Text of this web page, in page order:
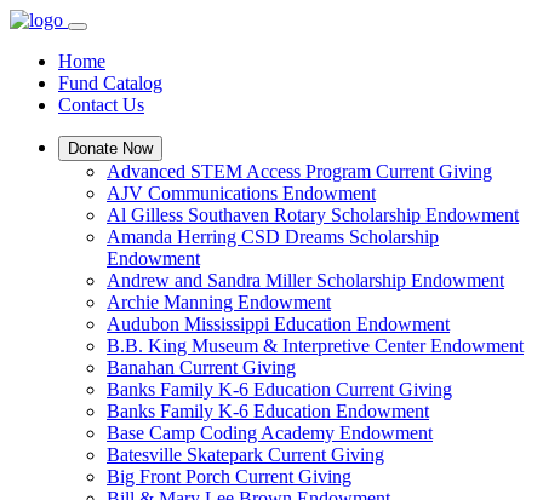
Home
Fund Catalog
Contact Us
Donate Now
Advanced STEM Access Program Current Giving
AJV Communications Endowment
Al Gilless Southaven Rotary Scholarship Endowment
Amanda Herring CSD Dreams Scholarship
Endowment
Andrew and Sandra Miller Scholarship Endowment
Archie Manning Endowment
Audubon Mississippi Education Endowment
B.B. King Museum & Interpretive Center Endowment
Banahan Current Giving
Banks Family K-6 Education Current Giving
Banks Family K-6 Education Endowment
Base Camp Coding Academy Endowment
Batesville Skatepark Current Giving
Big Front Porch Current Giving